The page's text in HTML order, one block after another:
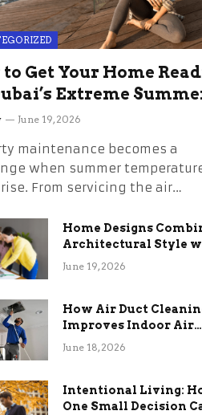
Get Your Home
Extreme
the Stress
June 19, 2026
maintenance becomes a
when summer
From servicing the air…
Home Designs
Architectural Style
Long-Term Functional
June 19, 2026
How Air Duct
Improves Indoor Air
Quality and HVAC
June 18, 2026
Intentional Living:
One Small Decision